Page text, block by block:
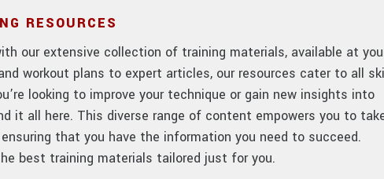
RESOURCES
our extensive collection of training materials, available at
workout plans to expert articles, our resources cater to all
looking to improve your technique or gain new insights into
it all here. This diverse range of content empowers you to
that you have the information you need to succeed.
best training materials tailored just for you.